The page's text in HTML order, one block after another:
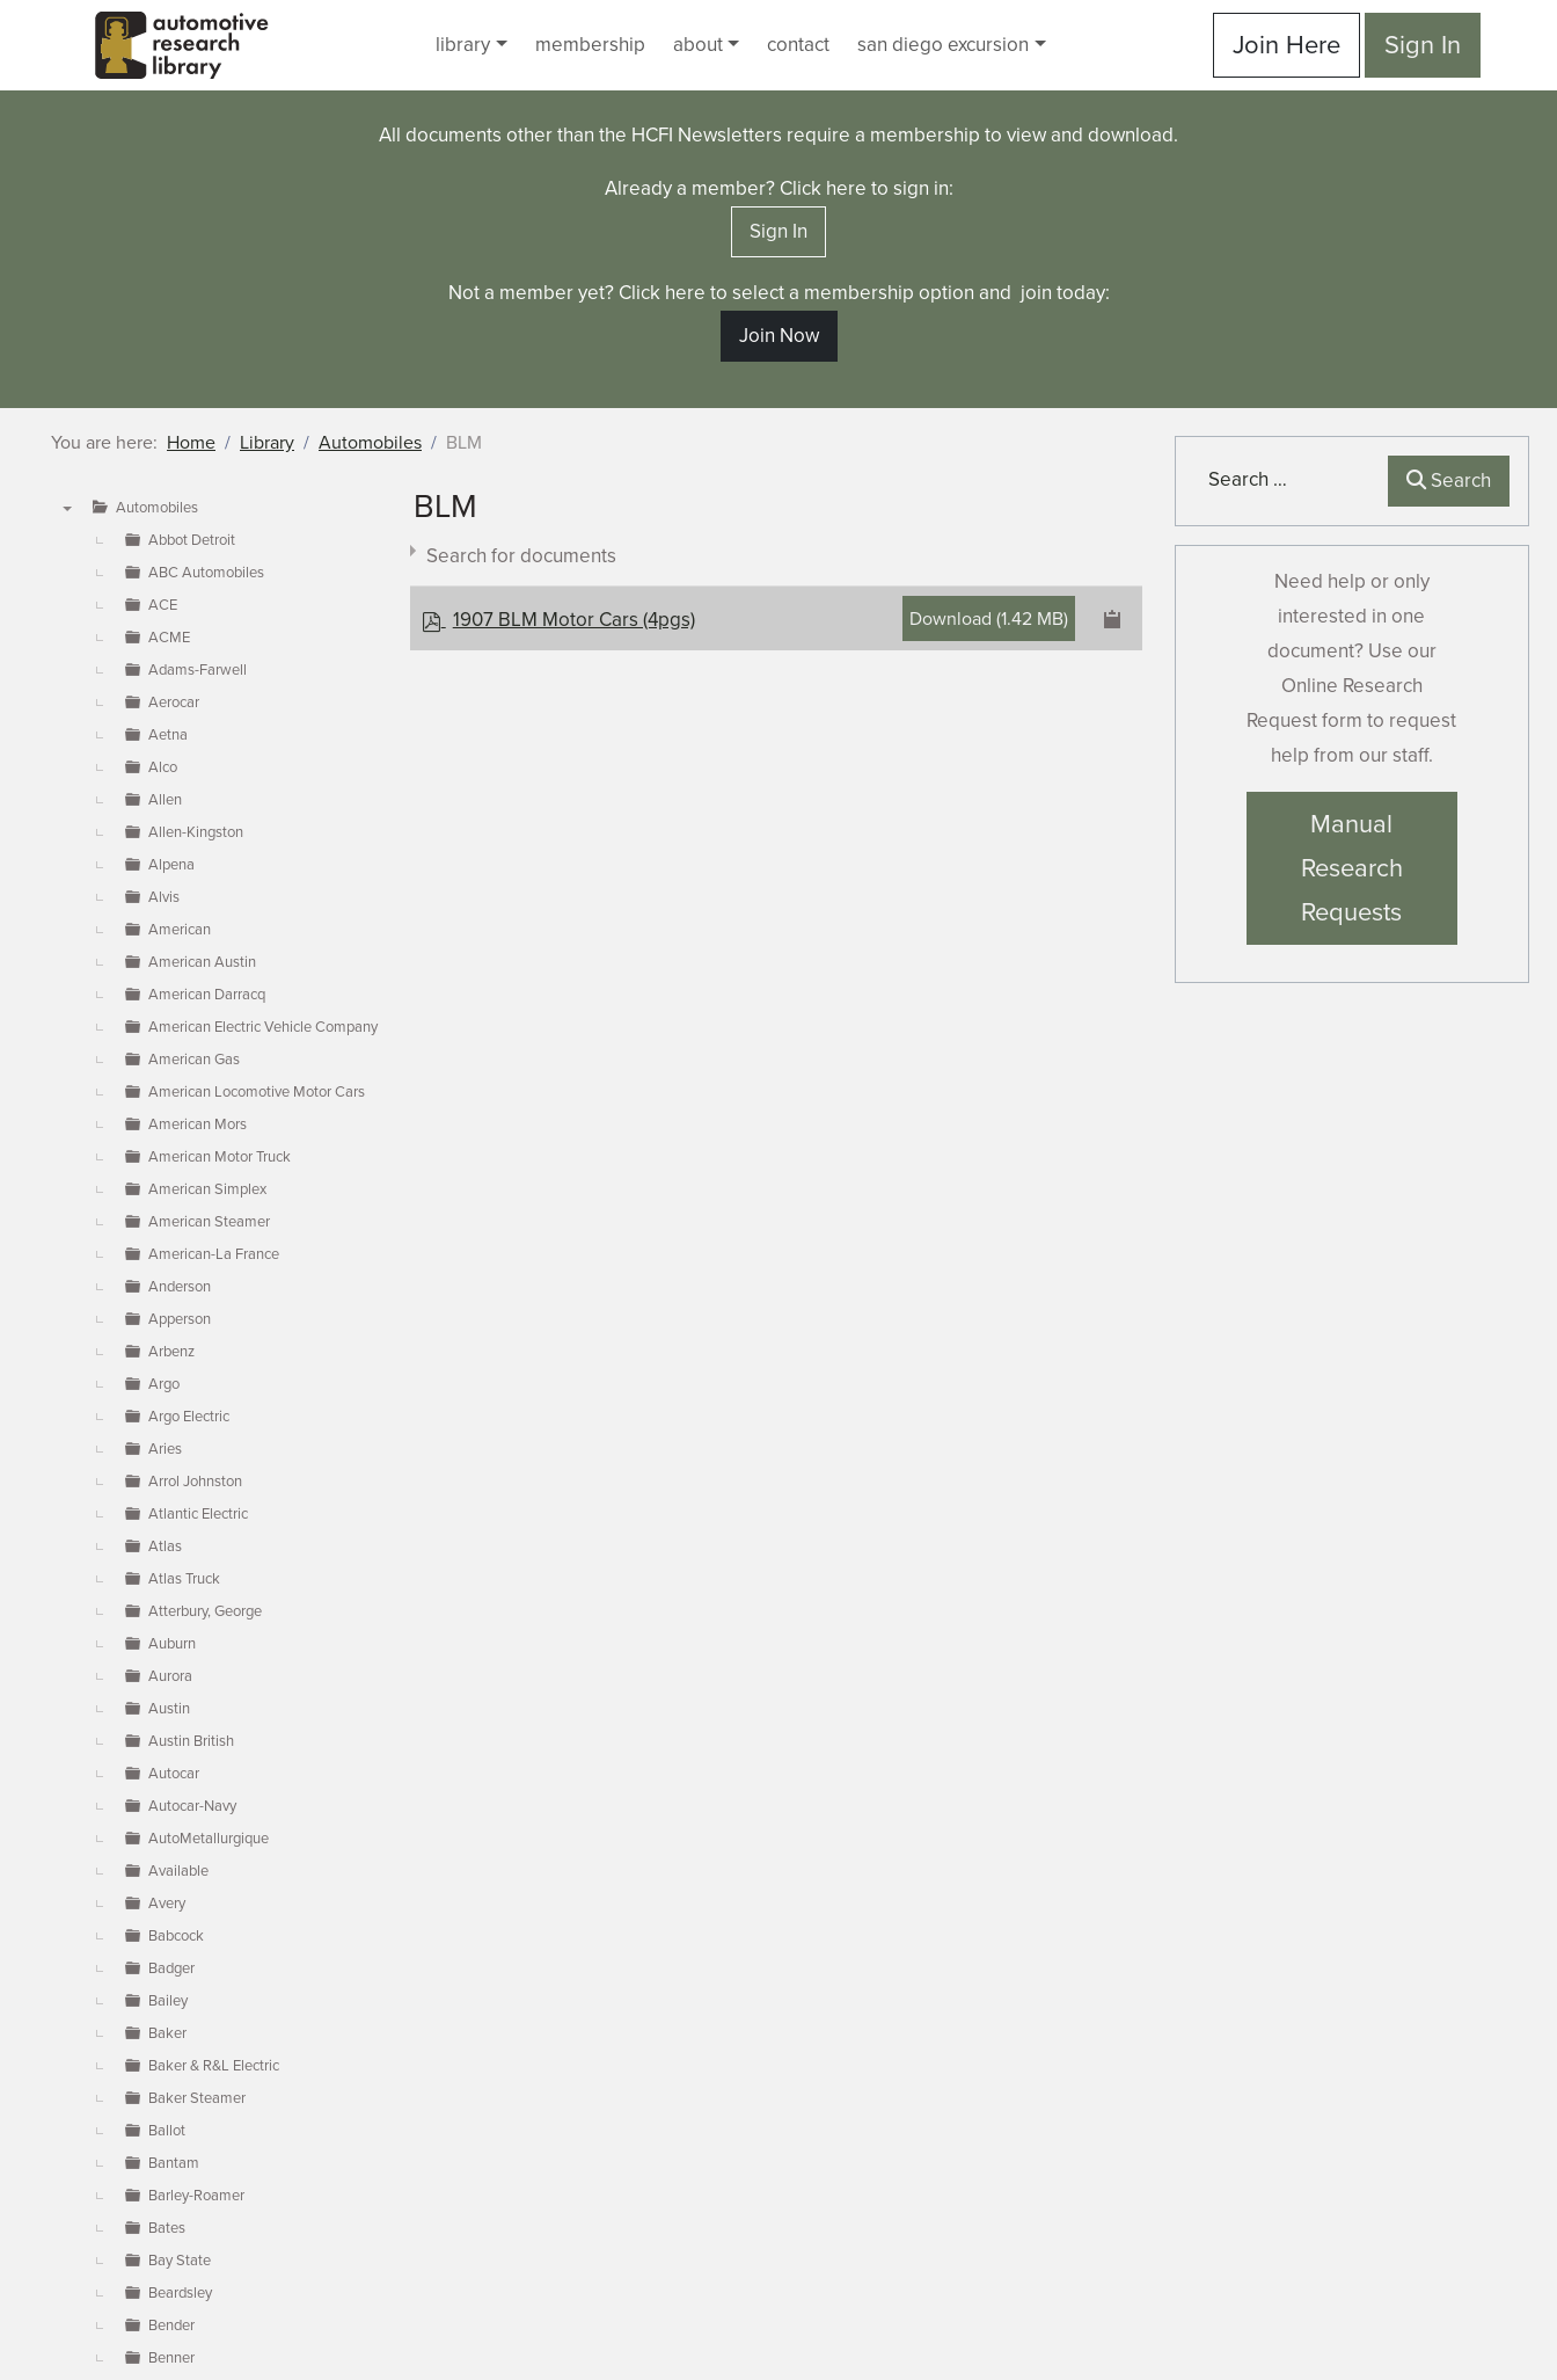
Skip to main content
library
membership about contact san diego excursion Join Here Sign In
All documents other than the HCFI Newsletters require a membership to view and download.
Already a member? Click here to sign in:
Sign In
Not a member yet? Click here to select a membership option and join today:
Join Now
You are here: Home Library Automobiles BLM
Automobiles
Abbot Detroit
ABC Automobiles
ACE
ACME
Adams-Farwell
Aerocar
Aetna
Alco
Allen
Allen-Kingston
Alpena
Alvis
American
American Austin
American Darracq
American Electric Vehicle Company
American Gas
American Locomotive Motor Cars
American Mors
American Motor Truck
American Simplex
American Steamer
American-La France
Anderson
Apperson
Arbenz
Argo
Argo Electric
Aries
Arrol Johnston
Atlantic Electric
Atlas
Atlas Truck
Atterbury, George
Auburn
Aurora
Austin
Austin British
Autocar
Autocar-Navy
AutoMetallurgique
Available
Avery
Babcock
Badger
Bailey
Baker
Baker & R&L Electric
Baker Steamer
Ballot
Bantam
Barley-Roamer
Bates
Bay State
Beardsley
Bender
Benner
BLM
Search for documents
p1907 BLM Motor Cars (4pgs) Download (1.42 MB)
Search Search
Need help or only
interested in one
document? Use our
Online Research
Request form to request
help from our staff.
Manual
Research
Requests